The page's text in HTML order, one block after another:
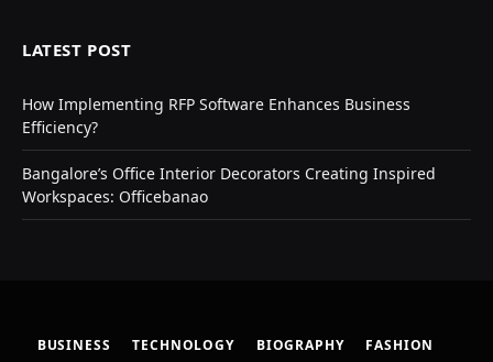
LATEST POST
How Implementing RFP Software Enhances Business
Efficiency?
Bangalore’s Office Interior Decorators Creating Inspired
Workspaces: Officebanao
BUSINESS TECHNOLOGY BIOGRAPHY FASHION